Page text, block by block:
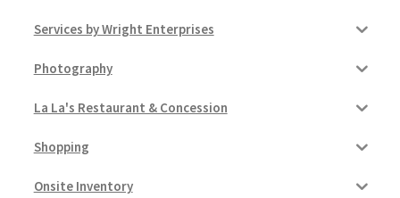
Services by Wright Enterprises
Photography
La La's Restaurant & Concession
Shopping
Onsite Inventory